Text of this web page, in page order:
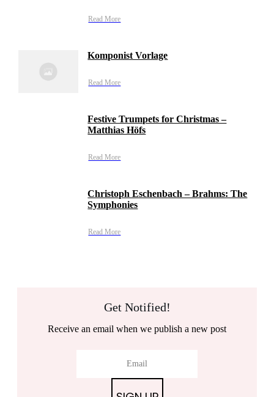
Read More
Komponist Vorlage
Read More
Festive Trumpets for Christmas –
Matthias Höfs
Read More
Christoph Eschenbach – Brahms: The
Symphonies
Read More
Get Notified!
Receive an email when we publish a new post